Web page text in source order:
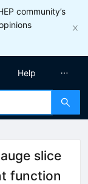
community’s
Help
slice
function